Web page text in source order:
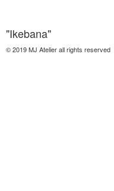
"Ikebana"
© 2019 MJ Atelier all rights reserved